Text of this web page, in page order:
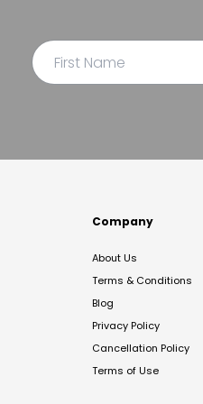
Company
About Us
Terms & Conditions
Blog
Privacy Policy
Cancellation Policy
Terms of Use